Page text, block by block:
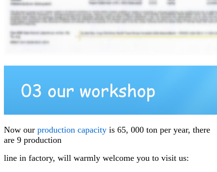
Now our production capacity is 65, 000 ton per year, there
are 9 production
line in factory, will warmly welcome you to visit us: